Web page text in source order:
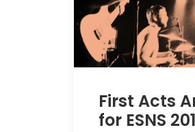
First Acts
for ESNS